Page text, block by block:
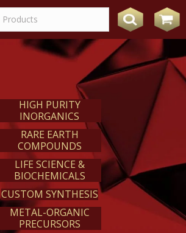
REACT
HIGH PURITY
INORGANICS
RARE EARTH
COMPOUNDS
LIFE SCIENCE &
BIOCHEMICALS
CUSTOM SYNTHESIS
METAL-ORGANIC
PRECURSORS